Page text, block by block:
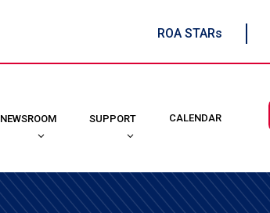
ROA STARs
NEWSROOM SUPPORT CALENDAR